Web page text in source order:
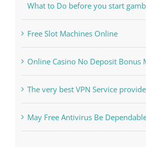
Free Slot Machines Online
Online Casino No Deposit Bonus
The very best VPN Service
May Free Antivirus Be